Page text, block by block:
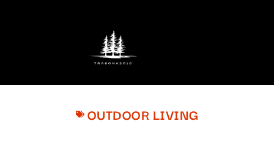
OUTDOOR LIVING